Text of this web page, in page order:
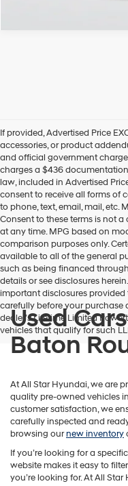
If provided, Advertised Price
accessories, or product
and official government
charges a $436
law, included in Advertised
consent to receive all forms of
to phone, text, email, mail, etc.
Consent to these terms is not
at any time. MPG based on
comparison purposes only.
available to all of the general
such as being financed
details or see disclosures
important disclosures
carefully before your purchase
dealer’s Lifetime Limited
vehicles that qualify for such
Used
Baton
At All Star Hyundai, we are
quality pre-owned vehicles
customer satisfaction, we
carefully inspected and
browsing ournew inventory
If you’re looking for a
website makes it easy to
you’re looking for. At All Star